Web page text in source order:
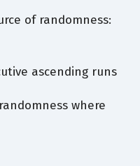
of randomness:
ascending runs
randomness where